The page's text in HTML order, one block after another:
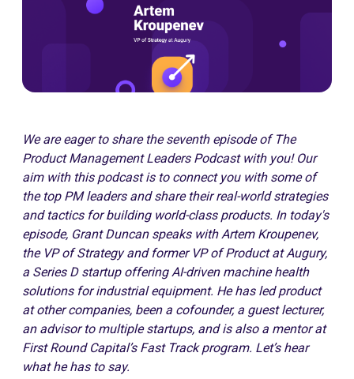
We are eager to share the seventh episode of The
Product Management Leaders Podcast with you! Our
aim with this podcast is to connect you with some of
the top PM leaders and share their real-world strategies
and tactics for building world-class products. In today's
episode, Grant Duncan speaks with Artem Kroupenev,
the VP of Strategy and former VP of Product at Augury,
a Series D startup offering AI-driven machine health
solutions for industrial equipment. He has led product
at other companies, been a cofounder, a guest lecturer,
an advisor to multiple startups, and is also a mentor at
First Round Capital’s Fast Track program. Let’s hear
what he has to say.